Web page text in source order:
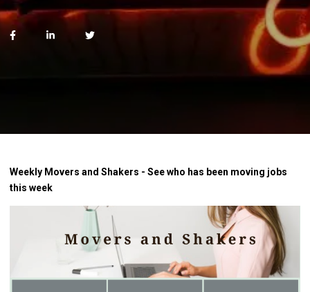
Weekly Movers and Shakers - See who has been moving jobs
this week